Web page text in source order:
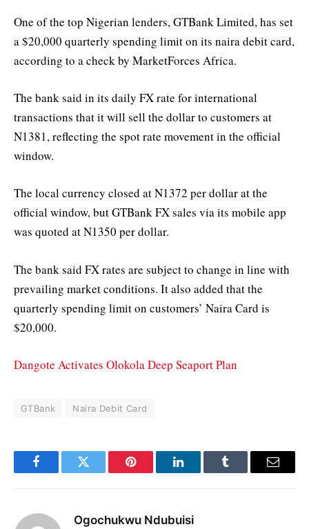
One of the top Nigerian lenders, GTBank Limited, has set
a $20,000 quarterly spending limit on its naira debit card,
according to a check by MarketForces Africa.
The bank said in its daily FX rate for international
transactions that it will sell the dollar to customers at
N1381, reflecting the spot rate movement in the official
window.
The local currency closed at N1372 per dollar at the
official window, but GTBank FX sales via its mobile app
was quoted at N1350 per dollar.
The bank said FX rates are subject to change in line with
prevailing market conditions. It also added that the
quarterly spending limit on customers’ Naira Card is
$20,000.
Dangote Activates Olokola Deep Seaport Plan
GTBank Naira Debit Card
FacebookTwitter Pinterest LinkedInTumblr Email
Ogochukwu Ndubuisi